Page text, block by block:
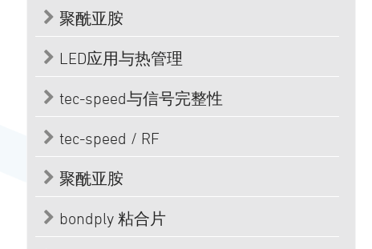
聚酰亚胺
LED应用与热管理
tec-speed与信号完整性
tec-speed / RF
聚酰亚胺
bondply 粘合片